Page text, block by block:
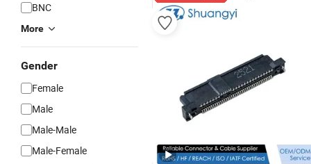
BNC
More
Gender
Female
Male
Male-Male
Male-Female